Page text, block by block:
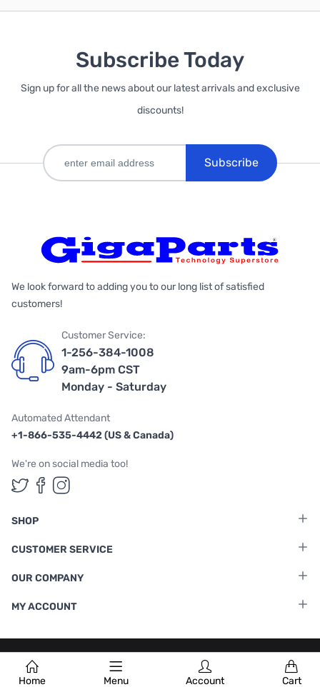
Home Menu Account Cart
Subscribe Today
Sign up for all the news about our latest arrivals and exclusive
discounts!
Subscribe
We look forward to adding you to our long list of satisfied
customers!
Customer Service:
1-256-384-1008
9am-6pm CST
Monday - Saturday
Automated Attendant
+1-866-535-4442 (US & Canada)
We're on social media too!
Follow us on Twitter
Follow us on Facebook
Follow us on Instagram
SHOP
CUSTOMER SERVICE
OUR COMPANY
MY ACCOUNT
Terms & Conditions |Privacy Policy